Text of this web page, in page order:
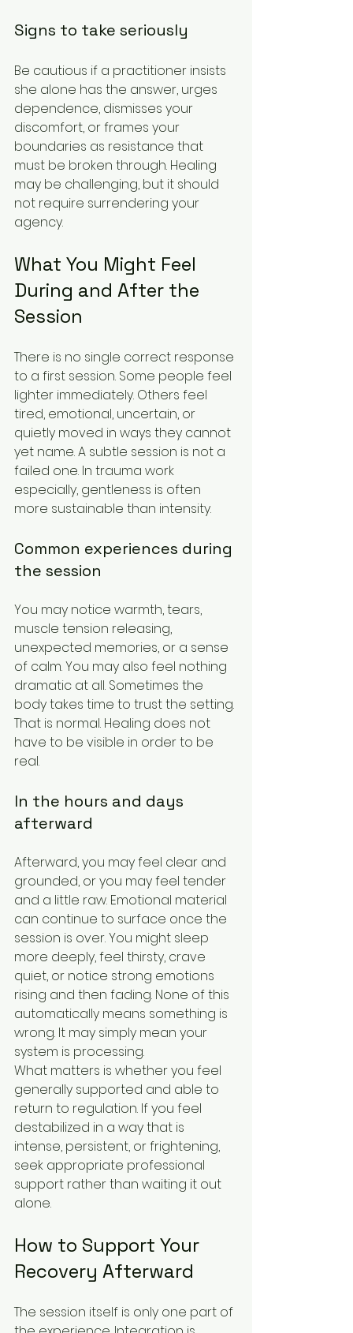
Signs to take seriously
Be cautious if a practitioner insists
she alone has the answer, urges
dependence, dismisses your
discomfort, or frames your
boundaries as resistance that
must be broken through. Healing
may be challenging, but it should
not require surrendering your
agency.
What You Might Feel
During and After the
Session
There is no single correct response
to a first session. Some people feel
lighter immediately. Others feel
tired, emotional, uncertain, or
quietly moved in ways they cannot
yet name. A subtle session is not a
failed one. In trauma work
especially, gentleness is often
more sustainable than intensity.
Common experiences during
the session
You may notice warmth, tears,
muscle tension releasing,
unexpected memories, or a sense
of calm. You may also feel nothing
dramatic at all. Sometimes the
body takes time to trust the setting.
That is normal. Healing does not
have to be visible in order to be
real.
In the hours and days
afterward
Afterward, you may feel clear and
grounded, or you may feel tender
and a little raw. Emotional material
can continue to surface once the
session is over. You might sleep
more deeply, feel thirsty, crave
quiet, or notice strong emotions
rising and then fading. None of this
automatically means something is
wrong. It may simply mean your
system is processing.
What matters is whether you feel
generally supported and able to
return to regulation. If you feel
destabilized in a way that is
intense, persistent, or frightening,
seek appropriate professional
support rather than waiting it out
alone.
How to Support Your
Recovery Afterward
The session itself is only one part of